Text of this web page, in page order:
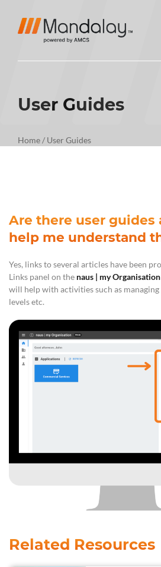
User Guides
Home/ User Guides
Are there user guides
help me understand
Yes, links to several articles have been
Links panel on the naus | my Organisation
will help with activities such as managing
levels etc.
Related Resources